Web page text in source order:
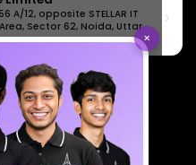
×
A/12, opposite STELLAR IT
Sector 62, Noida, Uttar